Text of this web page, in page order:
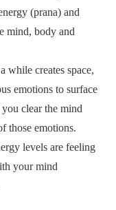
(prana) and
mind, body and
while creates space,
emotions to surface
clear the mind
those emotions.
levels are feeling
your mind